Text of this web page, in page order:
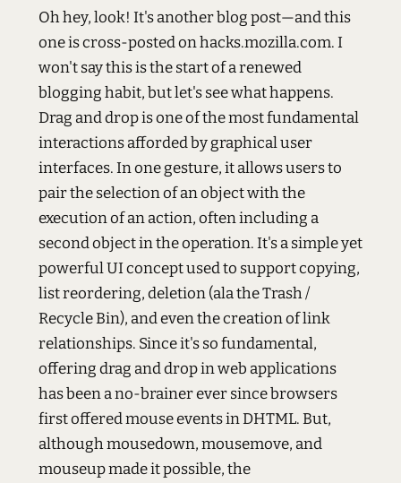
Oh hey, look! It's another blog post—and this
one is cross-posted on hacks.mozilla.com. I
won't say this is the start of a renewed
blogging habit, but let's see what happens.
Drag and drop is one of the most fundamental
interactions afforded by graphical user
interfaces. In one gesture, it allows users to
pair the selection of an object with the
execution of an action, often including a
second object in the operation. It's a simple yet
powerful UI concept used to support copying,
list reordering, deletion (ala the Trash /
Recycle Bin), and even the creation of link
relationships. Since it's so fundamental,
offering drag and drop in web applications
has been a no-brainer ever since browsers
first offered mouse events in DHTML. But,
although mousedown, mousemove, and
mouseup made it possible, the